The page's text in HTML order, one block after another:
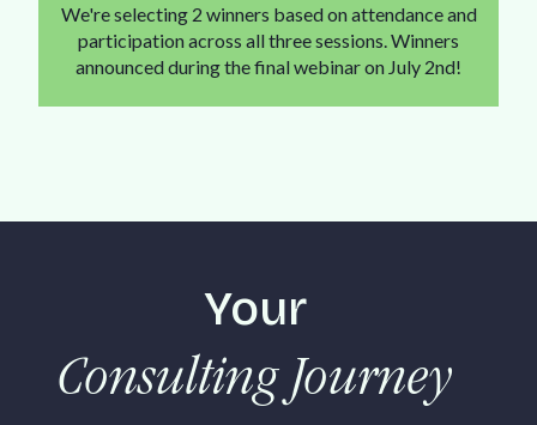
We're selecting 2 winners based on attendance and
participation across all three sessions. Winners
announced during the final webinar on July 2nd!
Your
Consulting Journey